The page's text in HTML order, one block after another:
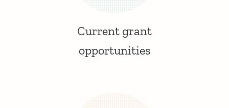
Current grant
opportunities